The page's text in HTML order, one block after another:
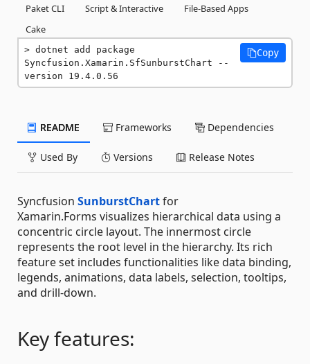
Paket CLI
Script & Interactive
File-Based Apps
Cake
dotnet add package
Syncfusion.Xamarin.SfSunburstChart --
version 19.4.0.56
Copy
README Frameworks Dependencies
Used By Versions Release Notes
Syncfusion SunburstChartfor
Xamarin.Forms visualizes hierarchical data using a
concentric circle layout. The innermost circle
represents the root level in the hierarchy. Its rich
feature set includes functionalities like data binding,
legends, animations, data labels, selection, tooltips,
and drill-down.
Key features: